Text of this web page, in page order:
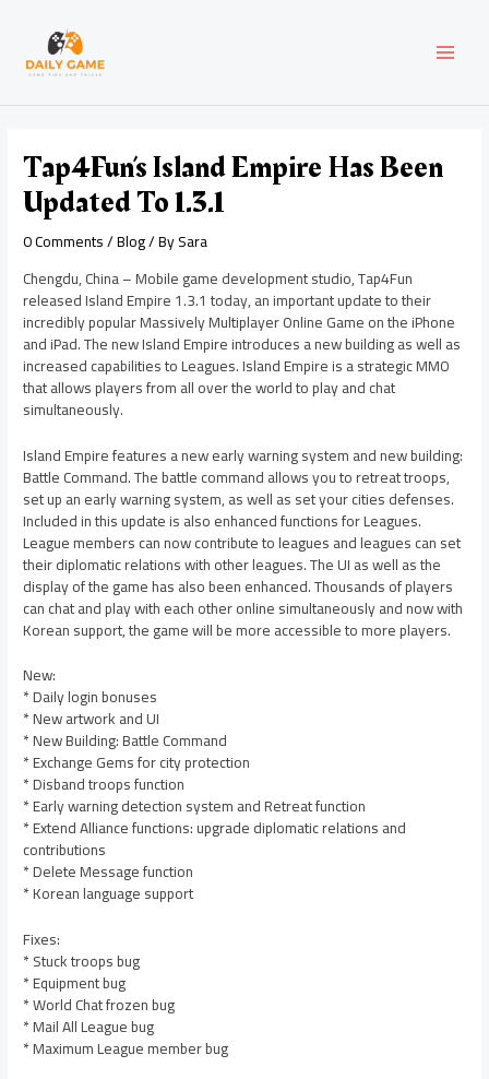
content
Tap4Fun’s Island Empire Has Been
Updated To 1.3.1
0 Comments/Blog/ BySara
Chengdu, China – Mobile game development studio, Tap4Fun
released Island Empire 1.3.1 today, an important update to their
incredibly popular Massively Multiplayer Online Game on the iPhone
and iPad. The new Island Empire introduces a new building as well as
increased capabilities to Leagues. Island Empire is a strategic MMO
that allows players from all over the world to play and chat
simultaneously.
Island Empire features a new early warning system and new building:
Battle Command. The battle command allows you to retreat troops,
set up an early warning system, as well as set your cities defenses.
Included in this update is also enhanced functions for Leagues.
League members can now contribute to leagues and leagues can set
their diplomatic relations with other leagues. The UI as well as the
display of the game has also been enhanced. Thousands of players
can chat and play with each other online simultaneously and now with
Korean support, the game will be more accessible to more players.
New:
* Daily login bonuses
* New artwork and UI
* New Building: Battle Command
* Exchange Gems for city protection
* Disband troops function
* Early warning detection system and Retreat function
* Extend Alliance functions: upgrade diplomatic relations and
contributions
* Delete Message function
* Korean language support
Fixes:
* Stuck troops bug
* Equipment bug
* World Chat frozen bug
* Mail All League bug
* Maximum League member bug
navigation